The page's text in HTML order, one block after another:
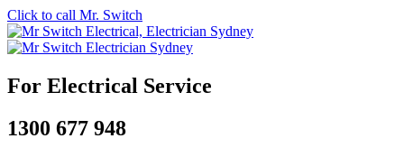
Click to call Mr. Switch
For Electrical Service
1300 677 948